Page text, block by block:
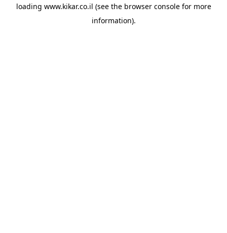
loading www.kikar.co.il (see the browser consolefor more
information).